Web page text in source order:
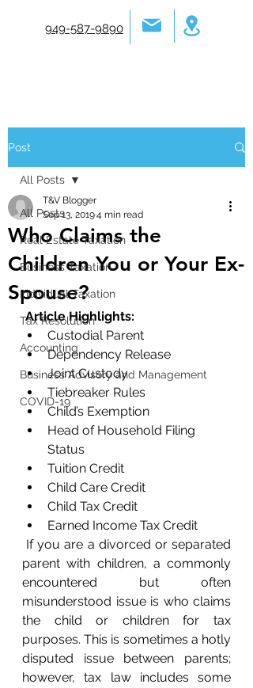
949-587-9890
Post
All Posts
Real Estate Taxation
Business Taxation
Individual Taxation
Tax Resolution
Accounting
Business Advisory and Management
COVID-19
All Posts
Who Claims the
Children You or Your Ex-
Spouse?
T&V Blogger
Sep 13, 20194 min read
Article Highlights:
Custodial Parent
Dependency Release
Joint Custody
Tiebreaker Rules
Child’s Exemption
Head of Household Filing
Status
Tuition Credit
Child Care Credit
Child Tax Credit
Earned Income Tax Credit
parent with children, a commonly
encountered but often
misunderstood issue is who claims
the child or children for tax
purposes. This is sometimes a hotly
disputed issue between parents;
however, tax law includes some